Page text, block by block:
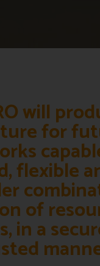
will
for
flexible
of
in a